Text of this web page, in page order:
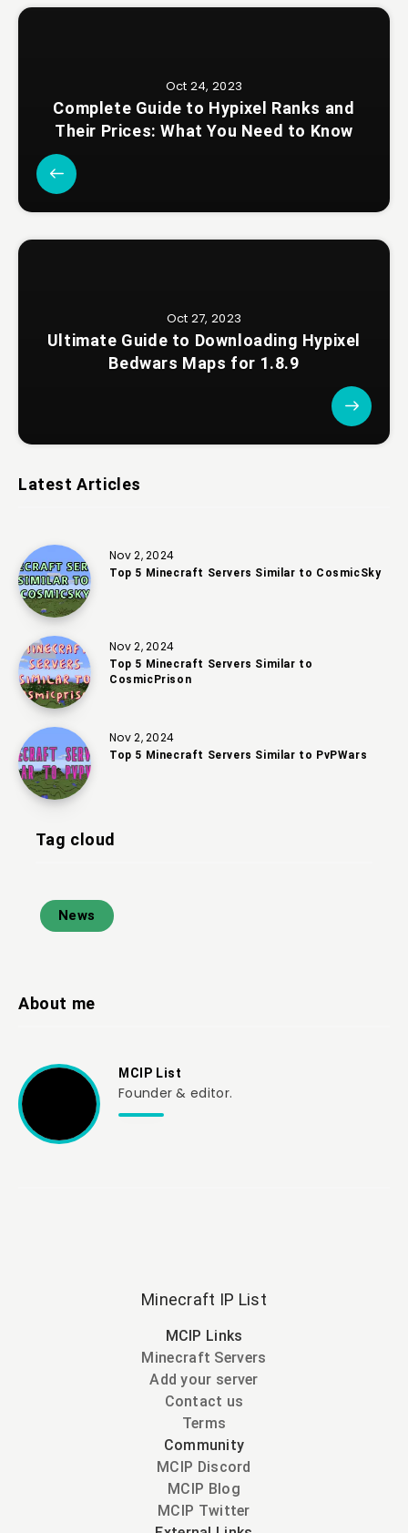
Oct 24, 2023
Complete Guide to Hypixel Ranks and
Their Prices: What You Need to Know
Oct 27, 2023
Ultimate Guide to Downloading Hypixel
Bedwars Maps for 1.8.9
Latest Articles
Nov 2, 2024
Top 5 Minecraft Servers Similar to CosmicSky
Nov 2, 2024
Top 5 Minecraft Servers Similar to
CosmicPrison
Nov 2, 2024
Top 5 Minecraft Servers Similar to PvPWars
Tag cloud
News
About me
MCIP List
Founder & editor.
Minecraft IP List
MCIP Links
Minecraft Servers
Add your server
Contact us
Terms
Community
MCIP Discord
MCIP Blog
MCIP Twitter